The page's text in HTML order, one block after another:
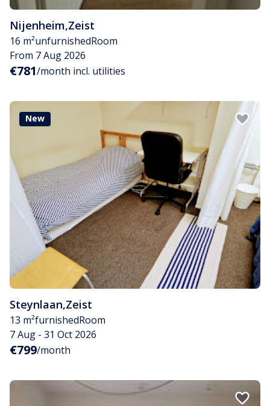
Nijenheim,Zeist
16 m²unfurnishedRoom
From 7 Aug 2026
€781/month incl. utilities
New
Steynlaan,Zeist
13 m²furnishedRoom
7 Aug - 31 Oct 2026
€799/month